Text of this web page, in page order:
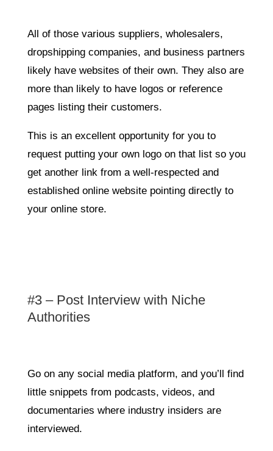
All of those various suppliers, wholesalers,
dropshipping companies, and business partners
likely have websites of their own. They also are
more than likely to have logos or reference
pages listing their customers.
This is an excellent opportunity for you to
request putting your own logo on that list so you
get another link from a well-respected and
established online website pointing directly to
your online store.
#3 – Post Interview with Niche
Authorities
Go on any social media platform, and you’ll find
little snippets from podcasts, videos, and
documentaries where industry insiders are
interviewed.